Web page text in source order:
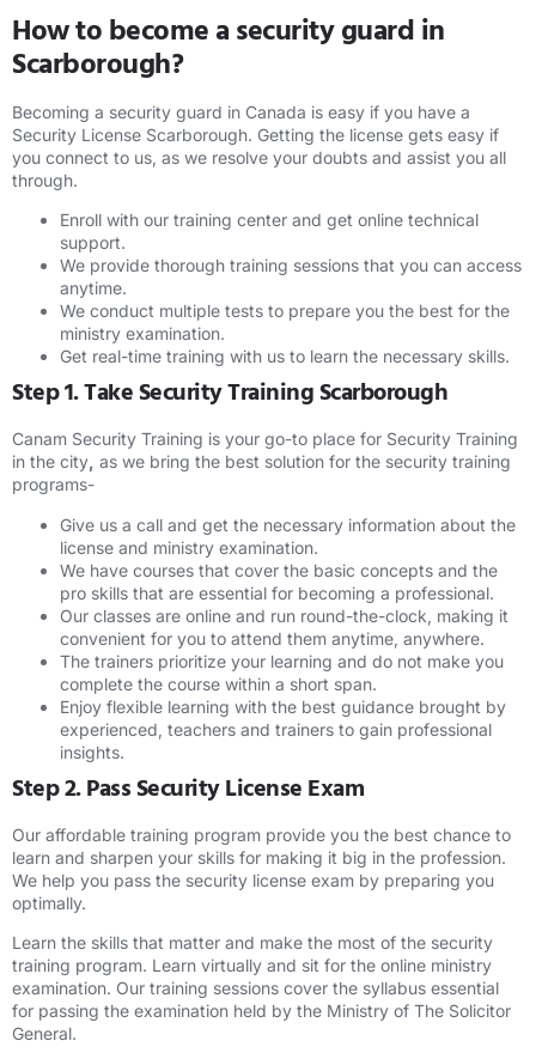
How to become a security guard in
Scarborough?
Becoming a security guard in Canada is easy if you have a
Security License Scarborough. Getting the license gets easy if
you connect to us, as we resolve your doubts and assist you all
through.
Enroll with our training center and get online technical
support.
We provide thorough training sessions that you can access
anytime.
We conduct multiple tests to prepare you the best for the
ministry examination.
Get real-time training with us to learn the necessary skills.
Step 1. Take Security Training Scarborough
Canam Security Training is your go-to place for Security Training
in the city, as we bring the best solution for the security training
programs-
Give us a call and get the necessary information about the
license and ministry examination.
We have courses that cover the basic concepts and the
pro skills that are essential for becoming a professional.
Our classes are online and run round-the-clock, making it
convenient for you to attend them anytime, anywhere.
The trainers prioritize your learning and do not make you
complete the course within a short span.
Enjoy flexible learning with the best guidance brought by
experienced, teachers and trainers to gain professional
insights.
Step 2. Pass Security License Exam
Our affordable training program provide you the best chance to
learn and sharpen your skills for making it big in the profession.
We help you pass the security license exam by preparing you
optimally.
Learn the skills that matter and make the most of the security
training program. Learn virtually and sit for the online ministry
examination. Our training sessions cover the syllabus essential
for passing the examination held by the Ministry of The Solicitor
General.